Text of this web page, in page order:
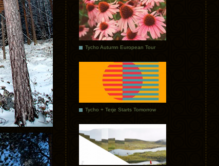
Tycho Autumn European Tour
Tycho + Terje Starts Tomorrow